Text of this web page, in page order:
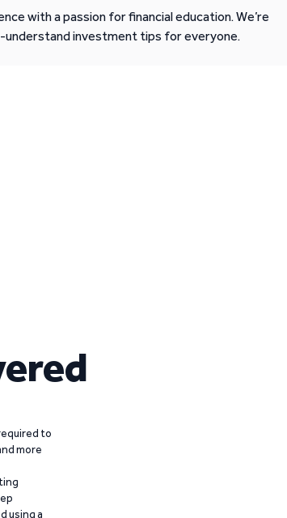
with a passion for financial education. We’re
investment tips for everyone.
to
more
using a